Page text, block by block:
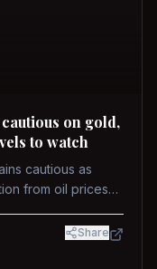
on gold,
to watch
cautious as
from oil prices
movements will
Share